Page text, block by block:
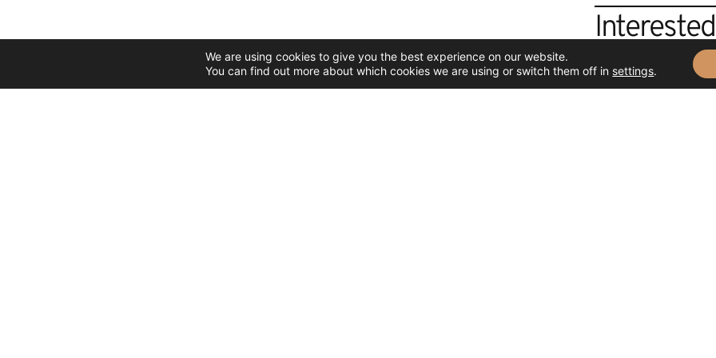
If you want to know
how to admire or
We are using cookies to give you the best experience on our website.
You can find out more about which cookies we are using or switch them off in settings.